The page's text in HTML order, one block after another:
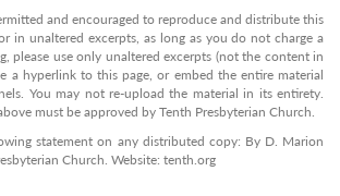
and encouraged to reproduce and distribute this
in unaltered excerpts, as long as you do not charge a
please use only unaltered excerpts (not the content in
a hyperlink to this page, or embed the entire material
You may not re-upload the material in its entirety.
must be approved by Tenth Presbyterian Church.
statement on any distributed copy: By D. Marion
Church. Website: tenth.org